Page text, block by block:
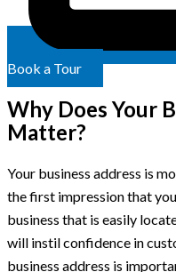
Book a Tour
Why Does Your
Matter?
Your business address is
the first impression that
business that is easily
will instil confidence in
business address is